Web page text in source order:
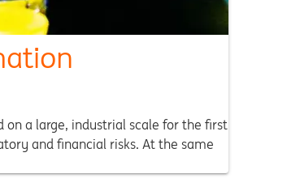
a large, industrial scale for the first
and financial risks. At the same